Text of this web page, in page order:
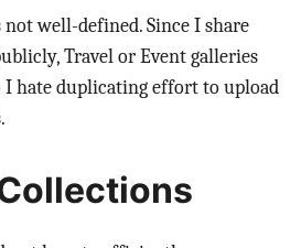
well-defined. Since I share
Travel or Event galleries
I hate duplicating effort to upload